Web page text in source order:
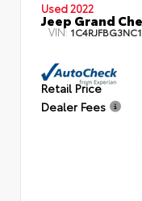
Used 2022
Jeep Grand
VIN:
Retail Price
Dealer Fees